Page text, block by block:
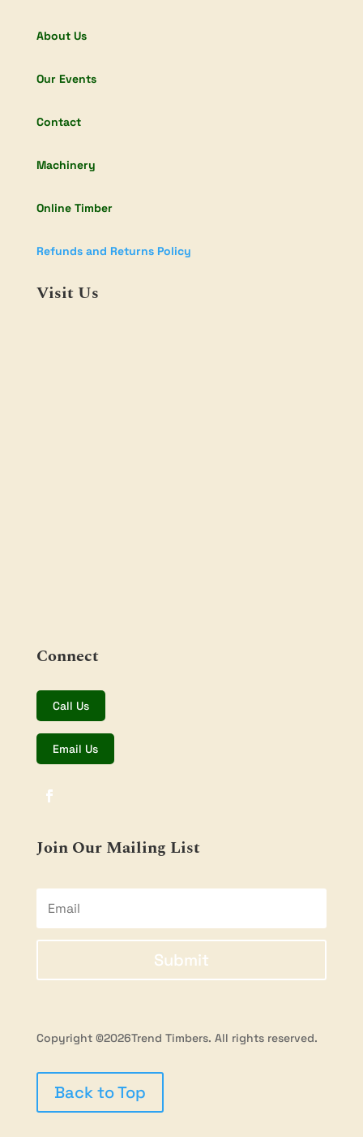
About Us
Our Events
Contact
Machinery
Online Timber
Refunds and Returns Policy
Visit Us
Connect
Call Us
Email Us
Join Our Mailing List
Submit
Copyright ©2026Trend Timbers. All rights reserved.
Back to Top